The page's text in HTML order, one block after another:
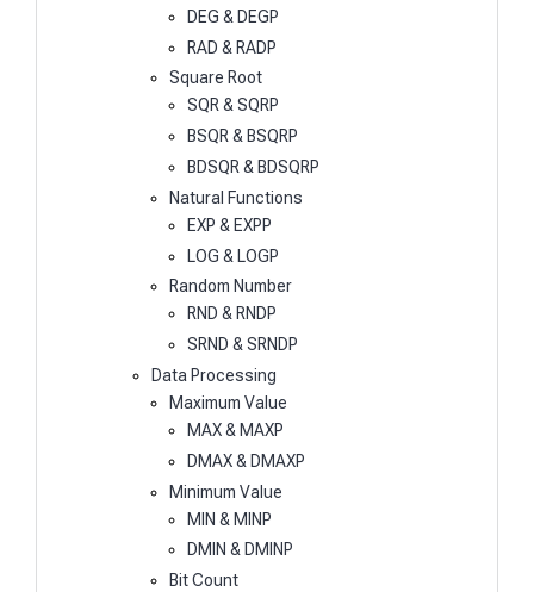
DEG & DEGP
RAD & RADP
Square Root
SQR & SQRP
BSQR & BSQRP
BDSQR & BDSQRP
Natural Functions
EXP & EXPP
LOG & LOGP
Random Number
RND & RNDP
SRND & SRNDP
Data Processing
Maximum Value
MAX & MAXP
DMAX & DMAXP
Minimum Value
MIN & MINP
DMIN & DMINP
Bit Count